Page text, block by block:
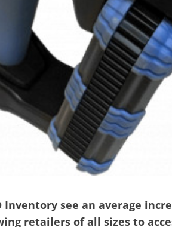
see an average
retailers of all sizes to